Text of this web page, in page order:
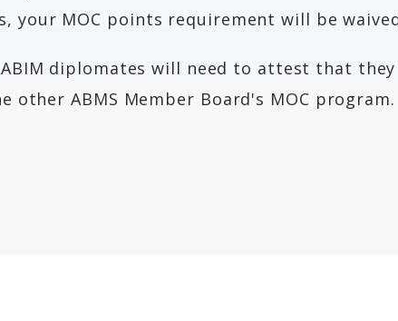
your MOC points requirement will be
diplomates will need to attest that
ABMS Member Board's MOC program.